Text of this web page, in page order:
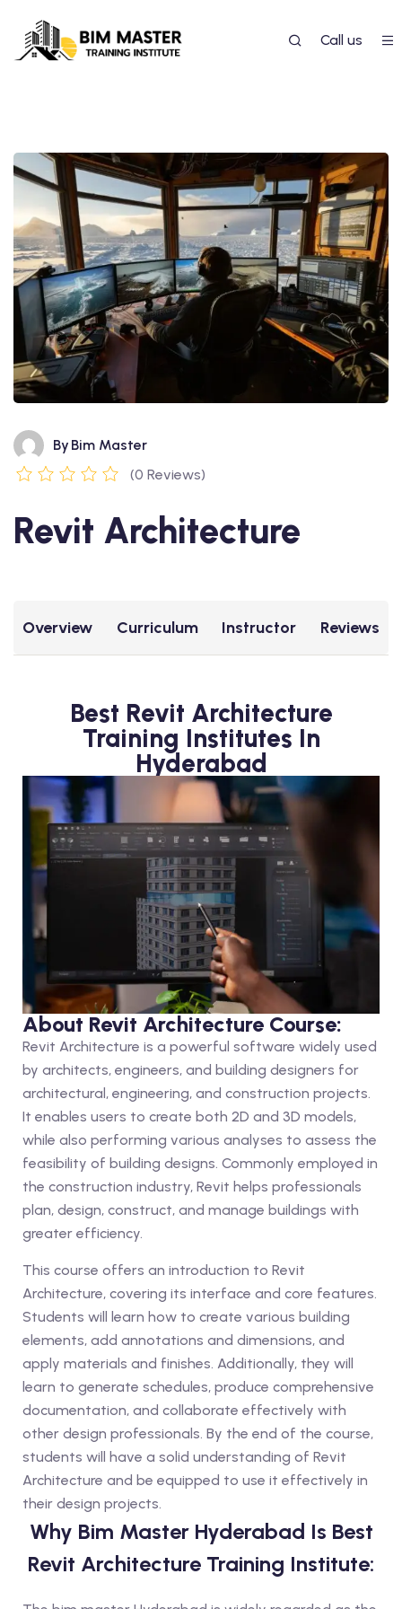
Call us
By Bim Master
(0 Reviews)
Revit Architecture
Overview Curriculum Instructor Reviews
Best Revit Architecture
Training Institutes In
Hyderabad
About Revit Architecture Course:
Revit Architecture is a powerful software widely used
by architects, engineers, and building designers for
architectural, engineering, and construction projects.
It enables users to create both 2D and 3D models,
while also performing various analyses to assess the
feasibility of building designs. Commonly employed in
the construction industry, Revit helps professionals
plan, design, construct, and manage buildings with
greater efficiency.
This course offers an introduction to Revit
Architecture, covering its interface and core features.
Students will learn how to create various building
elements, add annotations and dimensions, and
apply materials and finishes. Additionally, they will
learn to generate schedules, produce comprehensive
documentation, and collaborate effectively with
other design professionals. By the end of the course,
students will have a solid understanding of Revit
Architecture and be equipped to use it effectively in
their design projects.
Why Bim Master Hyderabad Is Best
Revit Architecture Training Institute: